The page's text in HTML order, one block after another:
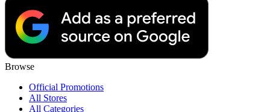
Browse
Official Promotions
All Stores
All Categories